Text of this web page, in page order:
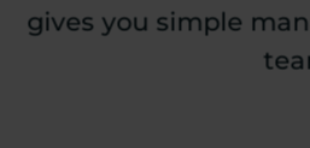
gives you simple